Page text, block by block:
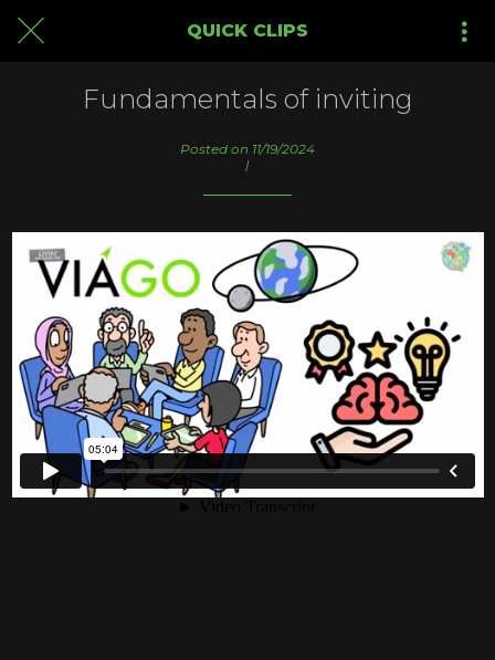
QUICK CLIPS
Fundamentals of inviting
Posted on 11/19/2024
|